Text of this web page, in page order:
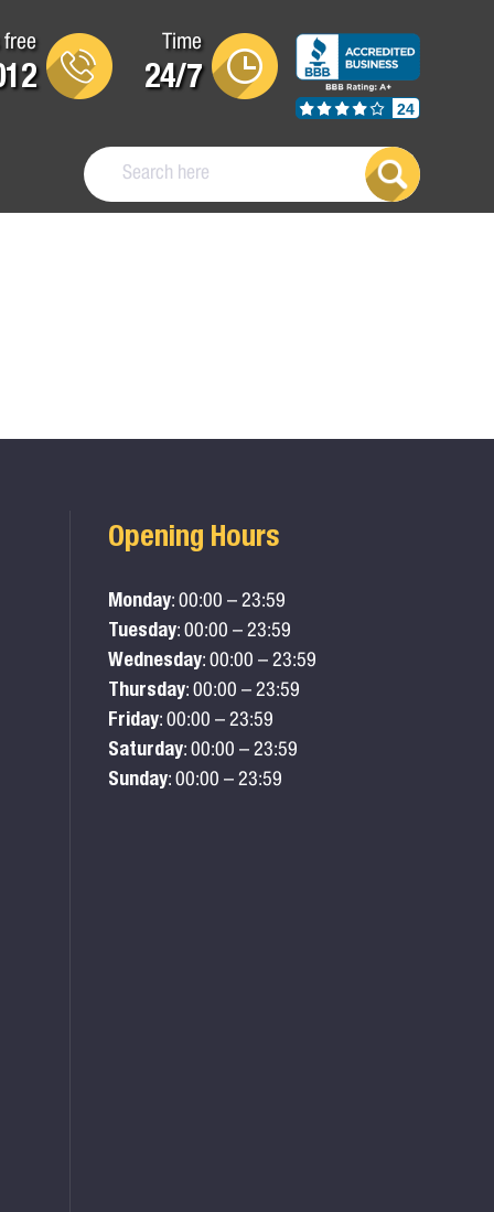
free Time
24/7
24
Opening Hours
Monday: 00:00 – 23:59
Tuesday: 00:00 – 23:59
Wednesday: 00:00 – 23:59
Thursday: 00:00 – 23:59
Friday: 00:00 – 23:59
Saturday: 00:00 – 23:59
Sunday: 00:00 – 23:59